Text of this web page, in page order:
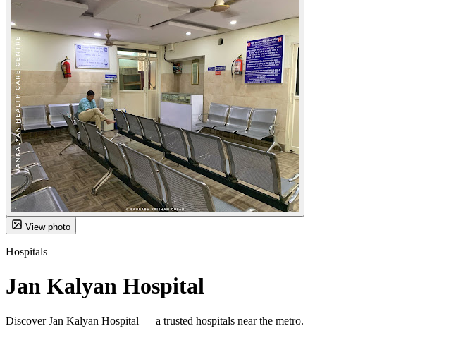
View photo
Hospitals
Jan Kalyan Hospital
Discover Jan Kalyan Hospital — a trusted hospitals near the metro.